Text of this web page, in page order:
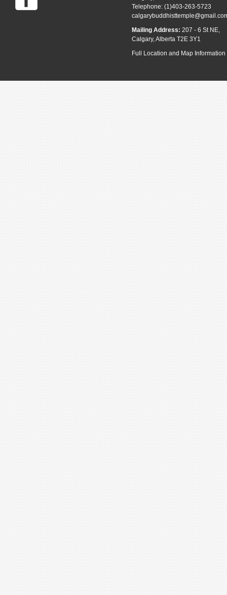
Telephone: (1)403-263-5723
Mailing Address: 207 - 6 St NE,
Calgary, Alberta T2E 3Y1
Full Location and Map Information